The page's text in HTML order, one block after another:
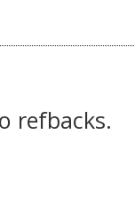
refbacks.